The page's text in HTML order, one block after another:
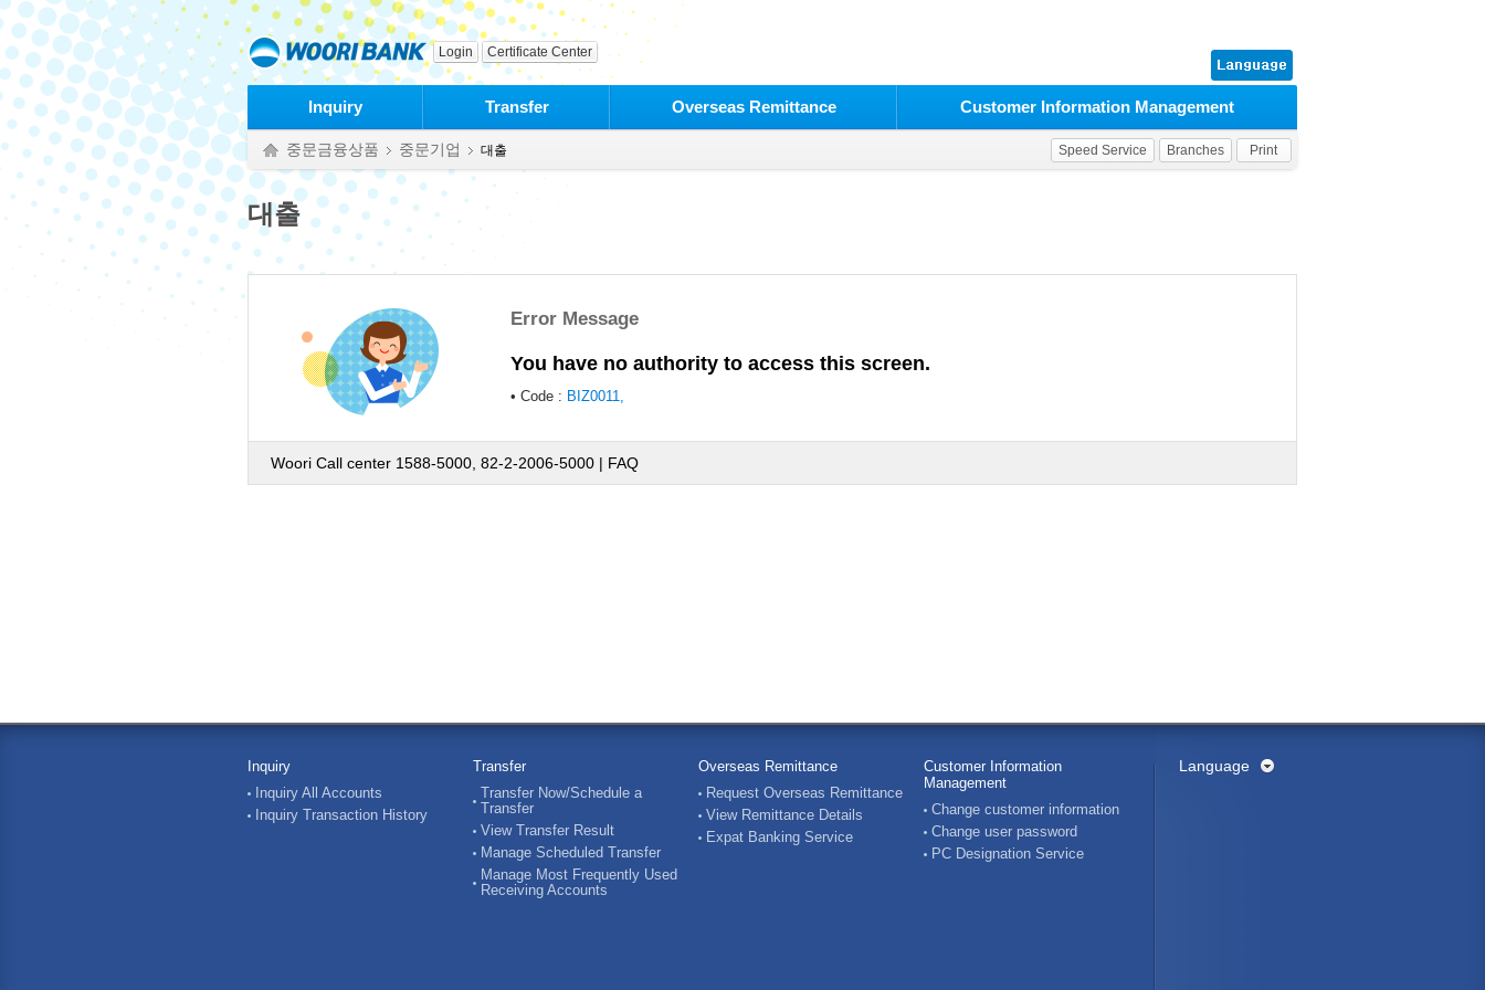
본문으로 바로가기
푸터 바로가기
Login Certificate Center
Inquiry Transfer Overseas Remittance Customer Information Management
중문금융상품 중문기업 대출 Speed Service Branches Print
대출
Error Message
You have no authority to access this screen.
• Code : BIZ0011,
Woori Call center 1588-5000, 82-2-2006-5000 | FAQ
Inquiry
Inquiry All Accounts
Inquiry Transaction History
Transfer
Transfer Now/Schedule a
Transfer
View Transfer Result
Manage Scheduled Transfer
Manage Most Frequently Used
Receiving Accounts
Overseas Remittance
Request Overseas Remittance
View Remittance Details
Expat Banking Service
Customer Information
Management
Change customer information
Change user password
PC Designation Service
Language